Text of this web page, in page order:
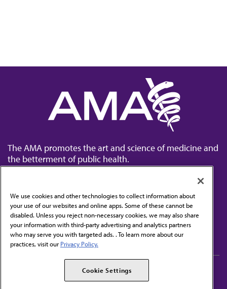
The AMA promotes the art and science of medicine and
the betterment of public health.
Contact Us
Subscribe to free newsletters from the AMA
AMA Alliance
AMPAC
We use cookies and other technologies to collect information about
your use of our websites and online apps. Some of these cannot be
disabled. Unless you reject non-necessary cookies, we may also share
your information with third-party advertising and analytics partners
who may serve you with targeted ads. . To learn more about our
practices, visit our Privacy Policy.
Cookie Settings